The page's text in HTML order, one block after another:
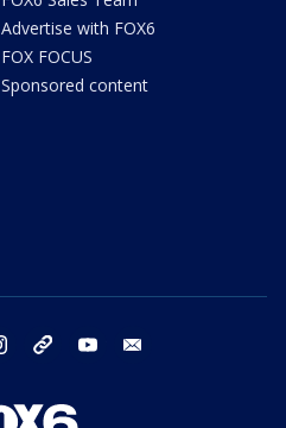
Advertise with FOX6
FOX FOCUS
Sponsored content
instagram threads youtube